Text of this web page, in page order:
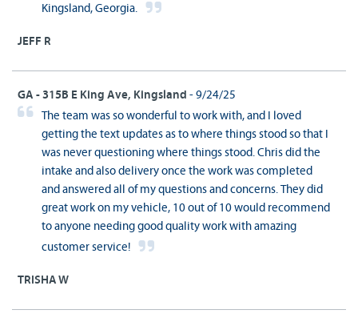
Kingsland, Georgia.
JEFF R
GA - 315B E King Ave, Kingsland - 9/24/25
The team was so wonderful to work with, and I loved
getting the text updates as to where things stood so that I
was never questioning where things stood. Chris did the
intake and also delivery once the work was completed
and answered all of my questions and concerns. They did
great work on my vehicle, 10 out of 10 would recommend
to anyone needing good quality work with amazing
customer service!
TRISHA W